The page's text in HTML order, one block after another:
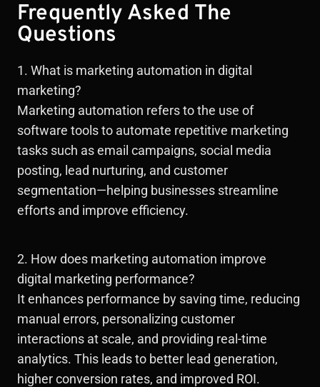
Frequently Asked The
Questions
1. What is marketing automation in digital
marketing?
Marketing automation refers to the use of
software tools to automate repetitive marketing
tasks such as email campaigns, social media
posting, lead nurturing, and customer
segmentation—helping businesses streamline
efforts and improve efficiency.
2. How does marketing automation improve
digital marketing performance?
It enhances performance by saving time, reducing
manual errors, personalizing customer
interactions at scale, and providing real-time
analytics. This leads to better lead generation,
higher conversion rates, and improved ROI.